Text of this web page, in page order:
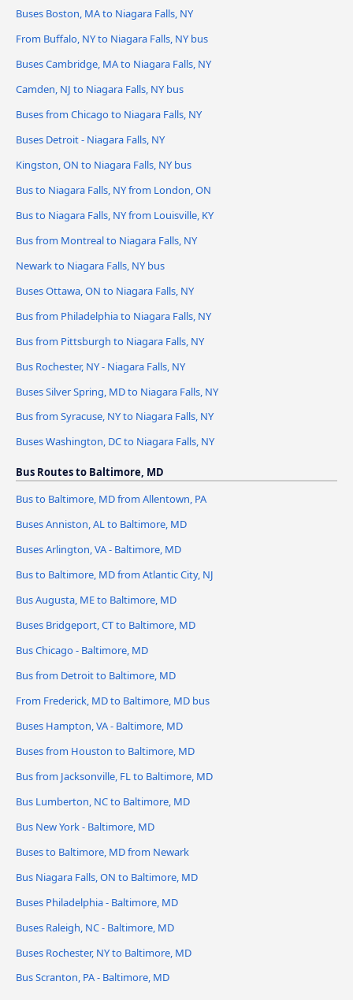
Buses Boston, MA to Niagara Falls, NY
From Buffalo, NY to Niagara Falls, NY bus
Buses Cambridge, MA to Niagara Falls, NY
Camden, NJ to Niagara Falls, NY bus
Buses from Chicago to Niagara Falls, NY
Buses Detroit - Niagara Falls, NY
Kingston, ON to Niagara Falls, NY bus
Bus to Niagara Falls, NY from London, ON
Bus to Niagara Falls, NY from Louisville, KY
Bus from Montreal to Niagara Falls, NY
Newark to Niagara Falls, NY bus
Buses Ottawa, ON to Niagara Falls, NY
Bus from Philadelphia to Niagara Falls, NY
Bus from Pittsburgh to Niagara Falls, NY
Bus Rochester, NY - Niagara Falls, NY
Buses Silver Spring, MD to Niagara Falls, NY
Bus from Syracuse, NY to Niagara Falls, NY
Buses Washington, DC to Niagara Falls, NY
Bus Routes to Baltimore, MD
Bus to Baltimore, MD from Allentown, PA
Buses Anniston, AL to Baltimore, MD
Buses Arlington, VA - Baltimore, MD
Bus to Baltimore, MD from Atlantic City, NJ
Bus Augusta, ME to Baltimore, MD
Buses Bridgeport, CT to Baltimore, MD
Bus Chicago - Baltimore, MD
Bus from Detroit to Baltimore, MD
From Frederick, MD to Baltimore, MD bus
Buses Hampton, VA - Baltimore, MD
Buses from Houston to Baltimore, MD
Bus from Jacksonville, FL to Baltimore, MD
Bus Lumberton, NC to Baltimore, MD
Bus New York - Baltimore, MD
Buses to Baltimore, MD from Newark
Bus Niagara Falls, ON to Baltimore, MD
Buses Philadelphia - Baltimore, MD
Buses Raleigh, NC - Baltimore, MD
Buses Rochester, NY to Baltimore, MD
Bus Scranton, PA - Baltimore, MD